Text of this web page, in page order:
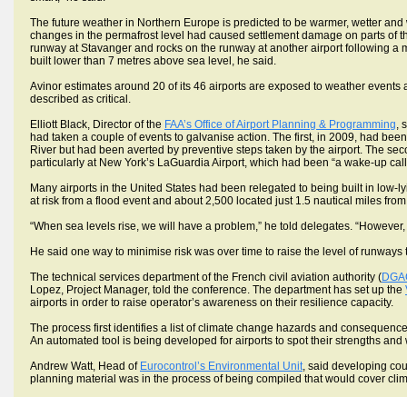
The future weather in Northern Europe is predicted to be warmer, wetter
changes in the permafrost level had caused settlement damage on parts
runway at Stavanger and rocks on the runway at another airport following
built lower than 7 metres above sea level, he said.
Avinor estimates around 20 of its 46 airports are exposed to weather
described as critical.
Elliott Black, Director of the FAA’s Office of Airport Planning & Programming,
had taken a couple of events to galvanise action. The first, in 2009, had
River but had been averted by preventive steps taken by the airport. The
particularly at New York’s LaGuardia Airport, which had been “a wake-up
Many airports in the United States had been relegated to being built in
at risk from a flood event and about 2,500 located just 1.5 nautical miles
“When sea levels rise, we will have a problem,” he told delegates.
He said one way to minimise risk was over time to raise the level of
The technical services department of the French civil aviation authority (
Lopez, Project Manager, told the conference. The department has set up the
airports in order to raise operator’s awareness on their resilience capacity.
The process first identifies a list of climate change hazards and
An automated tool is being developed for airports to spot their strengths and
Andrew Watt, Head of Eurocontrol’s Environmental Unit, said developing
planning material was in the process of being compiled that would cover